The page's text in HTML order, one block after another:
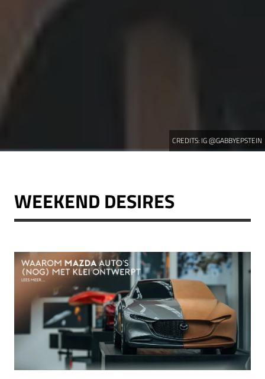
CREDITS: IG @GABBYEPSTEIN
WEEKEND DESIRES